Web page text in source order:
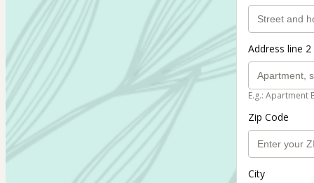
Address line
E.g.: Apartment
Zip Code
City